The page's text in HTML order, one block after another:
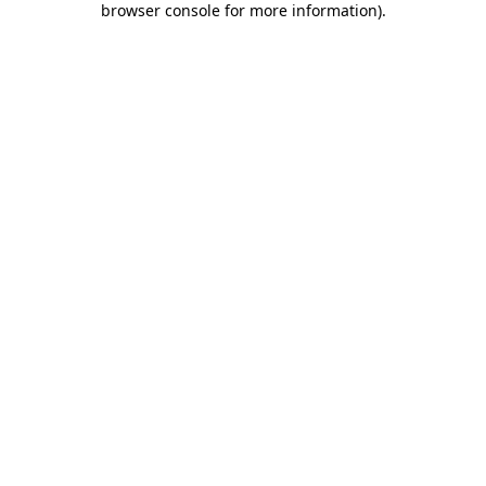
browser console for more information).